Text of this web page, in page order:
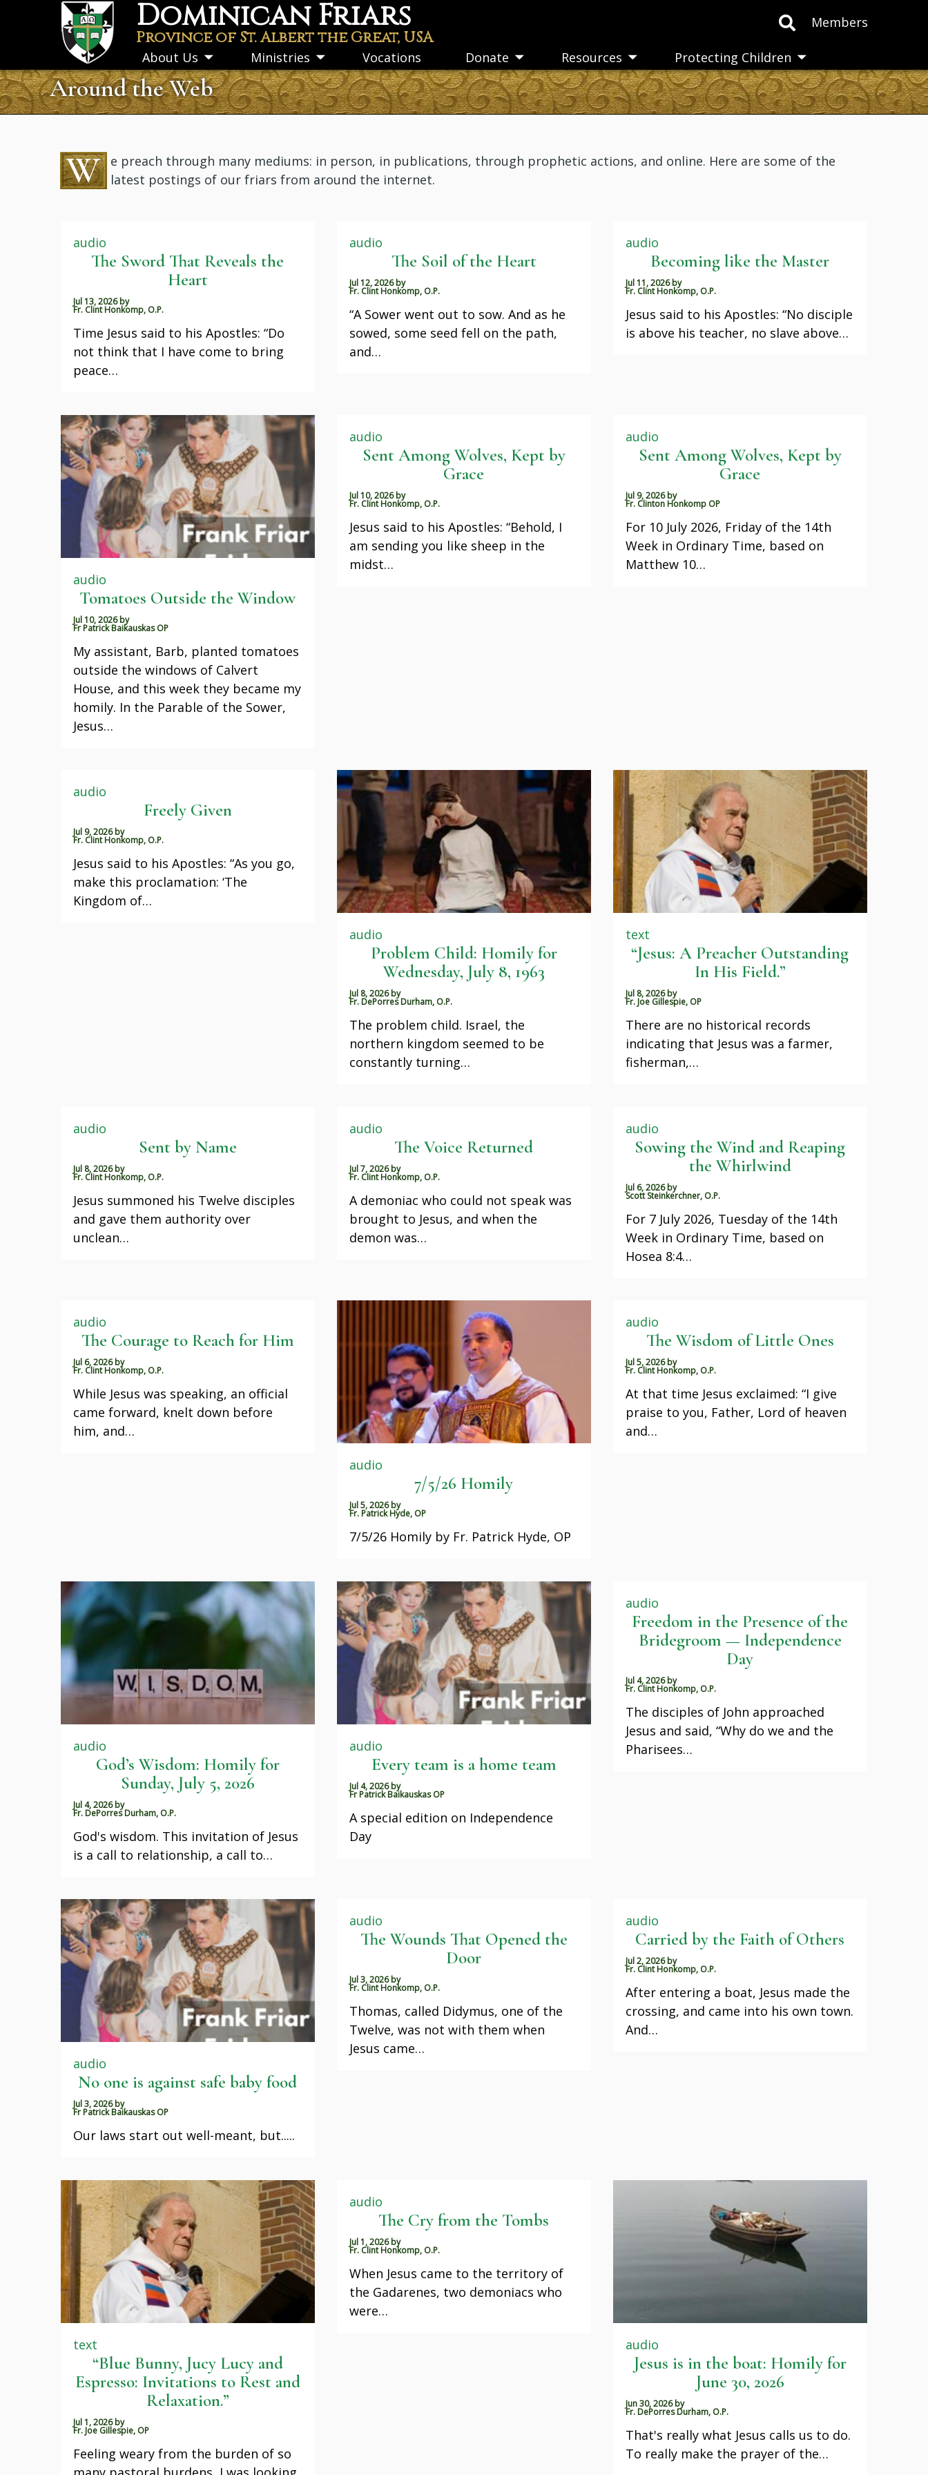
Dominican Friars
Province of St. Albert the Great, USA
Members
About Us Toggle
submenu
Ministries Toggle
submenu
Vocations Donate Toggle
submenu
Resources Toggle
submenu
Protecting Children Toggle
submenu
Around the Web
W
e preach through many mediums: in person, in publications, through prophetic actions, and online. Here are some of the
latest postings of our friars from around the internet.
audio
The Sword That Reveals the
Heart
Jul 13, 2026 by
Fr. Clint Honkomp, O.P.
Time Jesus said to his Apostles: “Do
not think that I have come to bring
peace…
audio
The Soil of the Heart
Jul 12, 2026 by
Fr. Clint Honkomp, O.P.
“A Sower went out to sow. And as he
sowed, some seed fell on the path,
and…
audio
Becoming like the Master
Jul 11, 2026 by
Fr. Clint Honkomp, O.P.
Jesus said to his Apostles: “No disciple
is above his teacher, no slave above…
audio
Tomatoes Outside the Window
Jul 10, 2026 by
Fr Patrick Baikauskas OP
My assistant, Barb, planted tomatoes
outside the windows of Calvert
House, and this week they became my
homily. In the Parable of the Sower,
Jesus…
audio
Sent Among Wolves, Kept by
Grace
Jul 10, 2026 by
Fr. Clint Honkomp, O.P.
Jesus said to his Apostles: “Behold, I
am sending you like sheep in the
midst…
audio
Sent Among Wolves, Kept by
Grace
Jul 9, 2026 by
Fr. Clinton Honkomp OP
For 10 July 2026, Friday of the 14th
Week in Ordinary Time, based on
Matthew 10…
audio
Freely Given
Jul 9, 2026 by
Fr. Clint Honkomp, O.P.
Jesus said to his Apostles: “As you go,
make this proclamation: ‘The
Kingdom of…
audio
Problem Child: Homily for
Wednesday, July 8, 1963
Jul 8, 2026 by
Fr. DePorres Durham, O.P.
The problem child. Israel, the
northern kingdom seemed to be
constantly turning…
text
“Jesus: A Preacher Outstanding
In His Field.”
Jul 8, 2026 by
Fr. Joe Gillespie, OP
There are no historical records
indicating that Jesus was a farmer,
fisherman,…
audio
Sent by Name
Jul 8, 2026 by
Fr. Clint Honkomp, O.P.
Jesus summoned his Twelve disciples
and gave them authority over
unclean…
audio
The Voice Returned
Jul 7, 2026 by
Fr. Clint Honkomp, O.P.
A demoniac who could not speak was
brought to Jesus, and when the
demon was…
audio
Sowing the Wind and Reaping
the Whirlwind
Jul 6, 2026 by
Scott Steinkerchner, O.P.
For 7 July 2026, Tuesday of the 14th
Week in Ordinary Time, based on
Hosea 8:4…
audio
The Courage to Reach for Him
Jul 6, 2026 by
Fr. Clint Honkomp, O.P.
While Jesus was speaking, an official
came forward, knelt down before
him, and…
audio
7/5/26 Homily
Jul 5, 2026 by
Fr. Patrick Hyde, OP
7/5/26 Homily by Fr. Patrick Hyde, OP
audio
The Wisdom of Little Ones
Jul 5, 2026 by
Fr. Clint Honkomp, O.P.
At that time Jesus exclaimed: “I give
praise to you, Father, Lord of heaven
and…
audio
God’s Wisdom: Homily for
Sunday, July 5, 2026
Jul 4, 2026 by
Fr. DePorres Durham, O.P.
God's wisdom. This invitation of Jesus
is a call to relationship, a call to…
audio
Every team is a home team
Jul 4, 2026 by
Fr Patrick Baikauskas OP
A special edition on Independence
Day
audio
Freedom in the Presence of the
Bridegroom — Independence
Day
Jul 4, 2026 by
Fr. Clint Honkomp, O.P.
The disciples of John approached
Jesus and said, “Why do we and the
Pharisees…
audio
No one is against safe baby food
Jul 3, 2026 by
Fr Patrick Baikauskas OP
Our laws start out well-meant, but.....
audio
The Wounds That Opened the
Door
Jul 3, 2026 by
Fr. Clint Honkomp, O.P.
Thomas, called Didymus, one of the
Twelve, was not with them when
Jesus came…
audio
Carried by the Faith of Others
Jul 2, 2026 by
Fr. Clint Honkomp, O.P.
After entering a boat, Jesus made the
crossing, and came into his own town.
And…
text
“Blue Bunny, Jucy Lucy and
Espresso: Invitations to Rest and
Relaxation.”
Jul 1, 2026 by
Fr. Joe Gillespie, OP
Feeling weary from the burden of so
audio
The Cry from the Tombs
Jul 1, 2026 by
Fr. Clint Honkomp, O.P.
When Jesus came to the territory of
the Gadarenes, two demoniacs who
were…
audio
Jesus is in the boat: Homily for
June 30, 2026
Jun 30, 2026 by
Fr. DePorres Durham, O.P.
That's really what Jesus calls us to do.
To really make the prayer of the…